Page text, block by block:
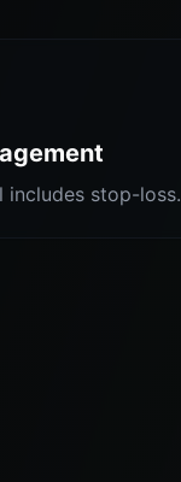
includes stop-loss.